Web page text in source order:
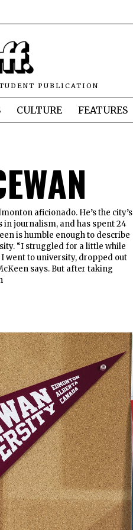
PUBLICATION
CULTURE FEATURES
aficionado. He’s the city’s
in journalism, and has spent 24
is humble enough to describe
“I struggled for a little while
went to university, dropped out
says. But after taking